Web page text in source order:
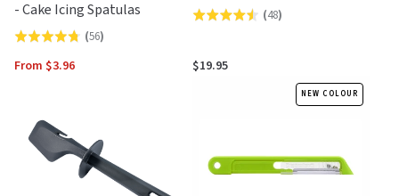
- Cake Icing Spatulas
Rated
4.8
(56)
From $3.96
Rated
out
(48)
$19.95
NEW COLOUR